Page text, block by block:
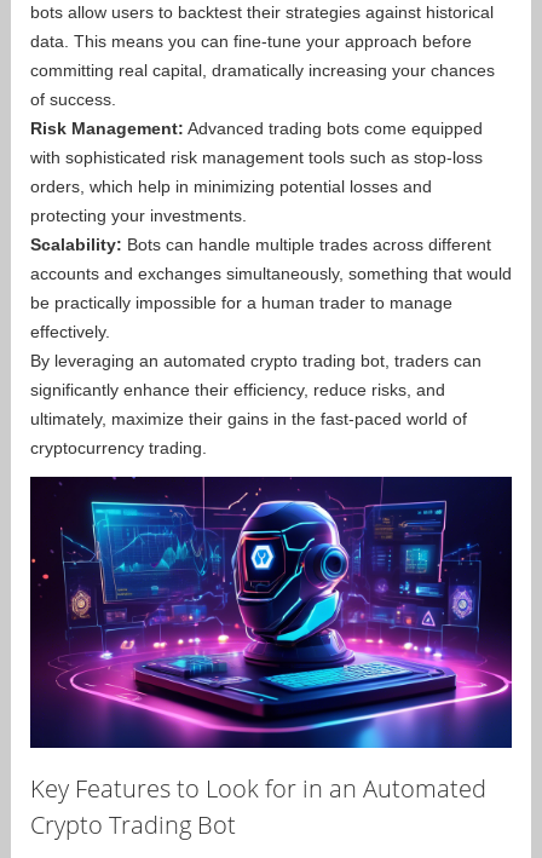
bots allow users to backtest their strategies against historical
data. This means you can fine-tune your approach before
committing real capital, dramatically increasing your chances
of success.
Risk Management: Advanced trading bots come equipped
with sophisticated risk management tools such as stop-loss
orders, which help in minimizing potential losses and
protecting your investments.
Scalability: Bots can handle multiple trades across different
accounts and exchanges simultaneously, something that would
be practically impossible for a human trader to manage
effectively.
By leveraging an automated crypto trading bot, traders can
significantly enhance their efficiency, reduce risks, and
ultimately, maximize their gains in the fast-paced world of
cryptocurrency trading.
Key Features to Look for in an Automated
Crypto Trading Bot